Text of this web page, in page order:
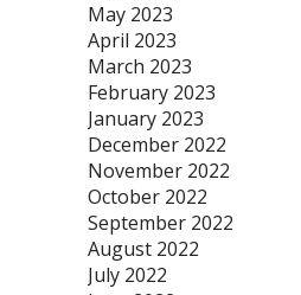
May 2023
April 2023
March 2023
February 2023
January 2023
December 2022
November 2022
October 2022
September 2022
August 2022
July 2022